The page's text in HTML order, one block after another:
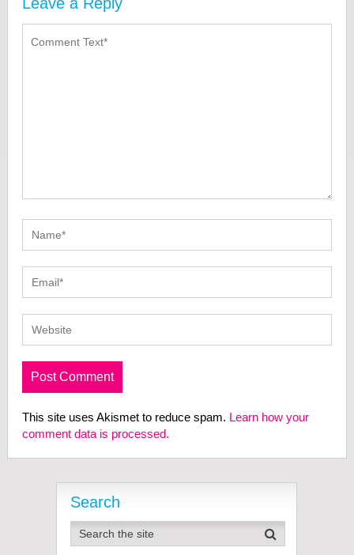
This site uses Akismet to reduce spam. Learn how your
comment data is processed.
Search